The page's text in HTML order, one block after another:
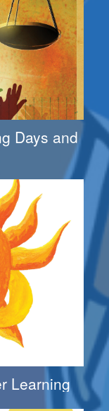
Days and
Learning